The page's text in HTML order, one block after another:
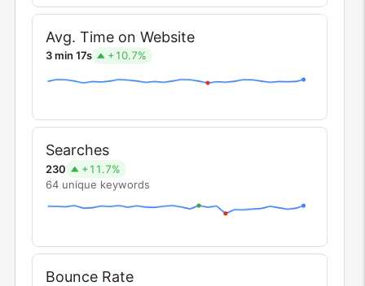
Avg. Time on Website
3 min 17s +10.7%
Searches
230
+11.7%
64 unique keywords
Bounce Rate